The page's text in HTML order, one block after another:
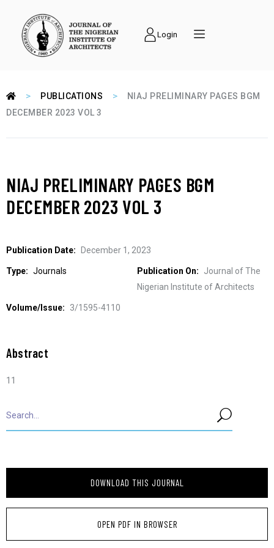
Login
> PUBLICATIONS >
NIAJ PRELIMINARY PAGES BGM
DECEMBER 2023 VOL 3
NIAJ PRELIMINARY PAGES BGM
DECEMBER 2023 VOL 3
Publication Date: December 1, 2023
Type: Journals Publication On:
Journal of The
Nigerian Institute of Architects
Volume/Issue: 3/1595-4110
Abstract
11
DOWNLOAD THIS JOURNAL
OPEN PDF IN BROWSER